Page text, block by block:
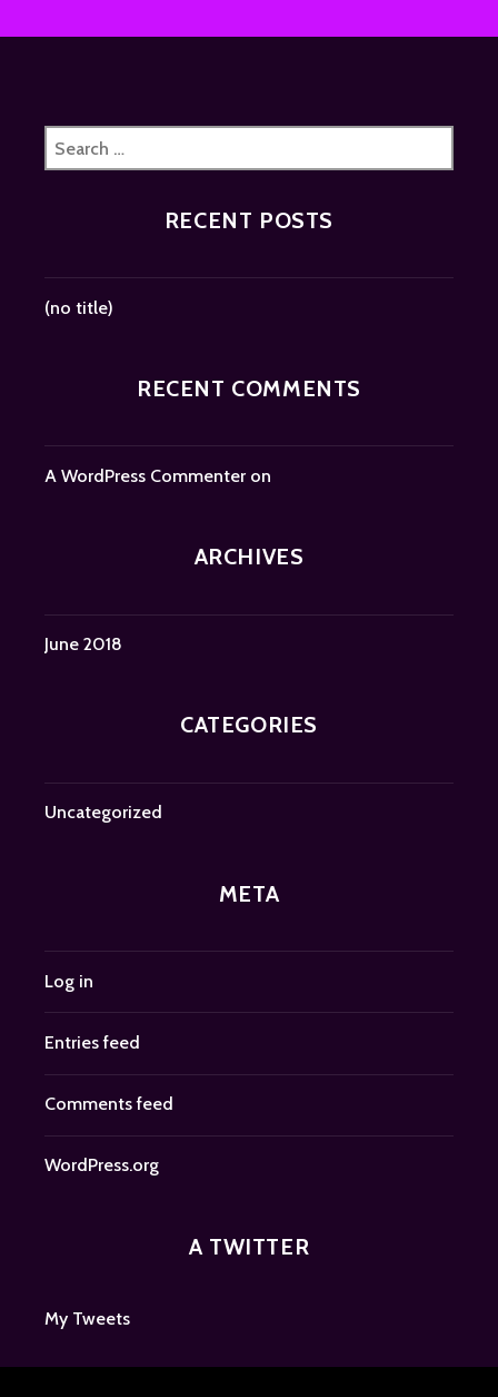
Search
for:
RECENT POSTS
(no title)
RECENT COMMENTS
A WordPress Commenter on
ARCHIVES
June 2018
CATEGORIES
Uncategorized
META
Log in
Entries feed
Comments feed
WordPress.org
A TWITTER
My Tweets